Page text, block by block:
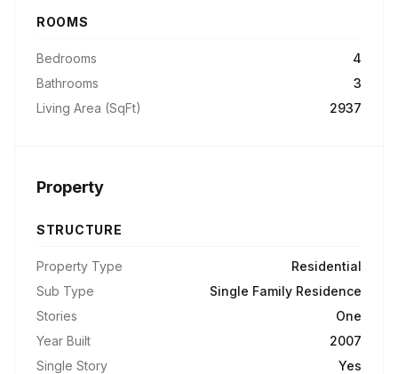
ROOMS
Bedrooms
4
Bathrooms
3
Living Area (SqFt)
2937
Property
STRUCTURE
Property Type
Residential
Sub Type
Single Family Residence
Stories
One
Year Built
2007
Single Story
Yes